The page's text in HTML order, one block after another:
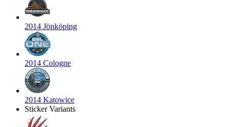
2014 Jönköping
2014 Cologne
2014 Katowice
Sticker Variants